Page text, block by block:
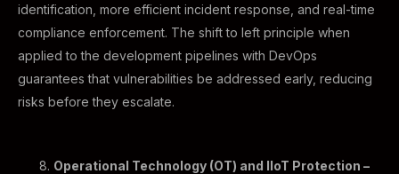
identification, more efficient incident response, and real-time
compliance enforcement. The shift to left principle when
applied to the development pipelines with DevOps
guarantees that vulnerabilities be addressed early, reducing
risks before they escalate.
Operational Technology (OT) and IIoT Protection –